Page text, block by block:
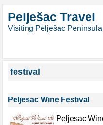
Pelješac Travel
Visiting Pelješac
festival
Peljesac Wine Festival
Peljesac